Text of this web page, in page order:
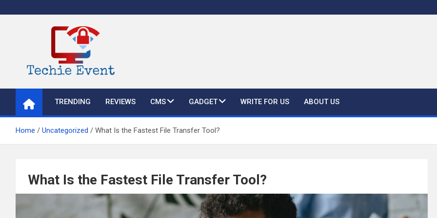
to
TechieEvent
Best Technology Blog 2021 – Get Trending Technology News
TRENDING
REVIEWS CMS GADGET WRITE FOR US ABOUT US
Home Uncategorized What Is the Fastest File Transfer Tool?
What Is the Fastest File Transfer Tool?